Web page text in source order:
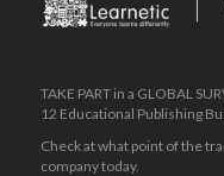
TAKE PART in a GLOBAL
12 Educational Publishing
Check at what point of the
company today.